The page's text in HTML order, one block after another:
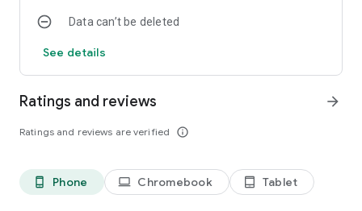
Data can’t be deleted
See details
Ratings and reviews
Ratings and reviews are verified info_outline
arrow_forward
phone_android Phone laptop Chromebook tablet_android Tablet